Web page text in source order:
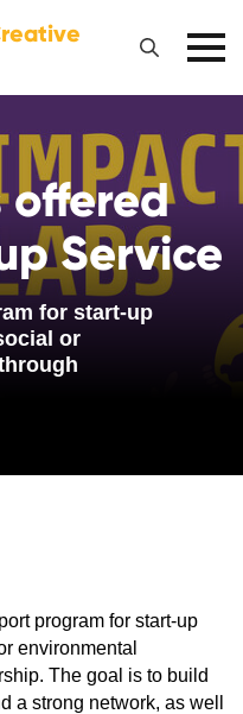
offered
Service
for start-up
or
program for start-up
environmental
The goal is to build
a strong network, as well